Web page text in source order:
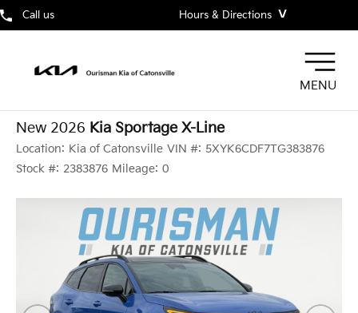
Call us Hours & Directions ˅
MENU
New 2026 Kia Sportage X-Line
Location: Kia of Catonsville VIN #: 5XYK6CDF7TG383876
Stock #: 2383876 Mileage: 0